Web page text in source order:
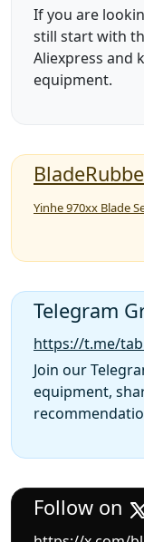
If you are
still start with
Aliexpress and
equipment.
Yinhe 970xx Blade
Telegram
https://t.me/
Join our
equipment,
Follow on